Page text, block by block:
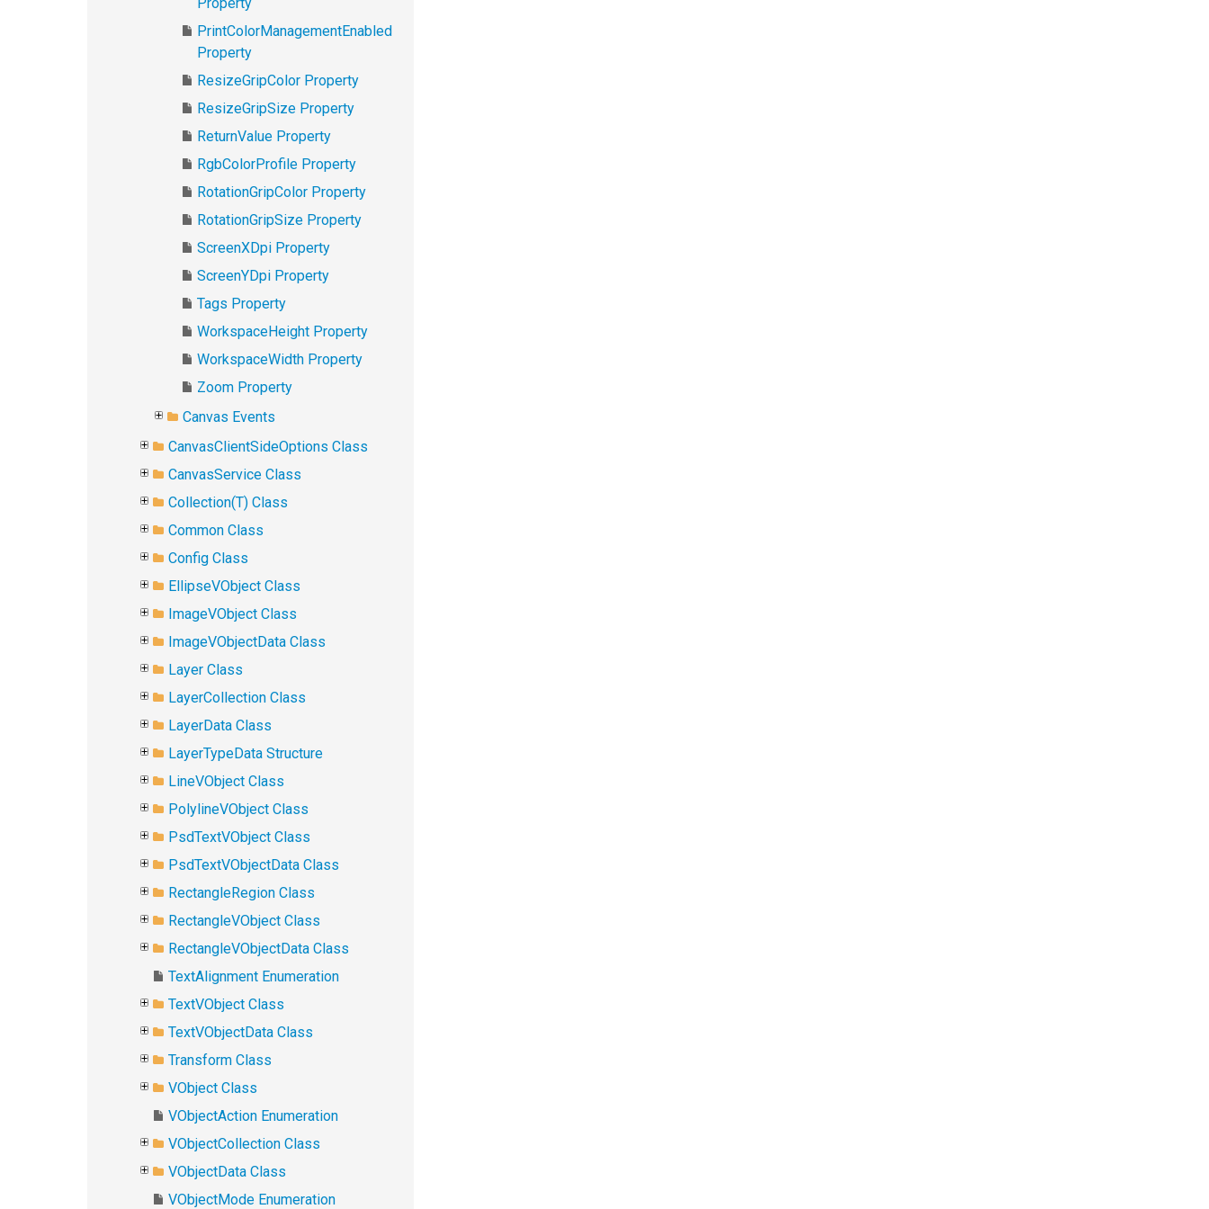
PrintColorManagementEnabled
Property
ResizeGripColor Property
ResizeGripSize Property
ReturnValue Property
RgbColorProfile Property
RotationGripColor Property
RotationGripSize Property
ScreenXDpi Property
ScreenYDpi Property
Tags Property
WorkspaceHeight Property
WorkspaceWidth Property
Zoom Property
Canvas Events
CanvasClientSideOptions Class
CanvasService Class
Collection(T) Class
Common Class
Config Class
EllipseVObject Class
ImageVObject Class
ImageVObjectData Class
Layer Class
LayerCollection Class
LayerData Class
LayerTypeData Structure
LineVObject Class
PolylineVObject Class
PsdTextVObject Class
PsdTextVObjectData Class
RectangleRegion Class
RectangleVObject Class
RectangleVObjectData Class
TextAlignment Enumeration
TextVObject Class
TextVObjectData Class
Transform Class
VObject Class
VObjectAction Enumeration
VObjectCollection Class
VObjectData Class
VObjectMode Enumeration